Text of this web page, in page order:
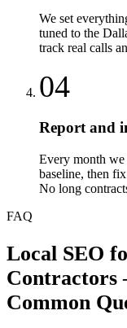
We set
tuned to the
track real calls
04
Report and
Every month
baseline, then
No long
FAQ
Local SEO
Contractors
Common